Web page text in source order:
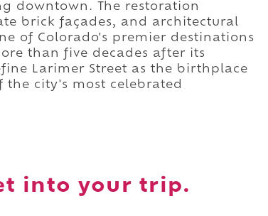
downtown. The restoration
brick façades, and architectural
of Colorado's premier destinations
than five decades after its
Larimer Street as the birthplace
the city's most celebrated
into your trip.